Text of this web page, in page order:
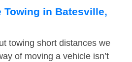
Towing in Batesville,
towing short distances we
of moving a vehicle isn’t